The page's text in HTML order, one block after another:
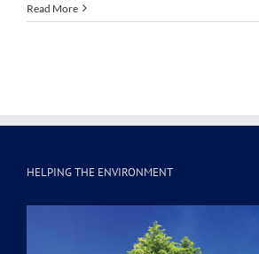
Read More
HELPING THE ENVIRONMENT